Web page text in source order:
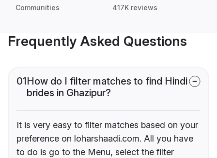
Communities 417K reviews
Frequently Asked Questions
01How do I filter matches to find Hindi
brides in Ghazipur?
It is very easy to filter matches based on your
preference on loharshaadi.com. All you have
to do is go to the Menu, select the filter